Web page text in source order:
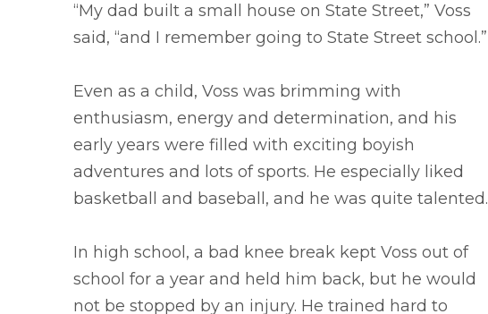
“My dad built a small house on State Street,” Voss
said, “and I remember going to State Street school.”
Even as a child, Voss was brimming with
enthusiasm, energy and determination, and his
early years were filled with exciting boyish
adventures and lots of sports. He especially liked
basketball and baseball, and he was quite talented.
In high school, a bad knee break kept Voss out of
school for a year and held him back, but he would
not be stopped by an injury. He trained hard to